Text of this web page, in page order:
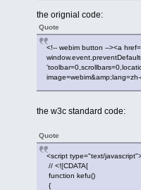
the orignial code:
Quote
<!-- webim button --><a
the w3c standard code:
Quote
<script type="text/
// <![CDATA[
function kefu()
{